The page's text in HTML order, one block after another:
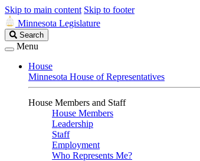
Skip to main content Skip to footer
Minnesota Legislature
Search
Legislature
Search
Menu
House
Minnesota House of Representatives
House Members and Staff
House Members
Leadership
Staff
Employment
Who Represents Me?